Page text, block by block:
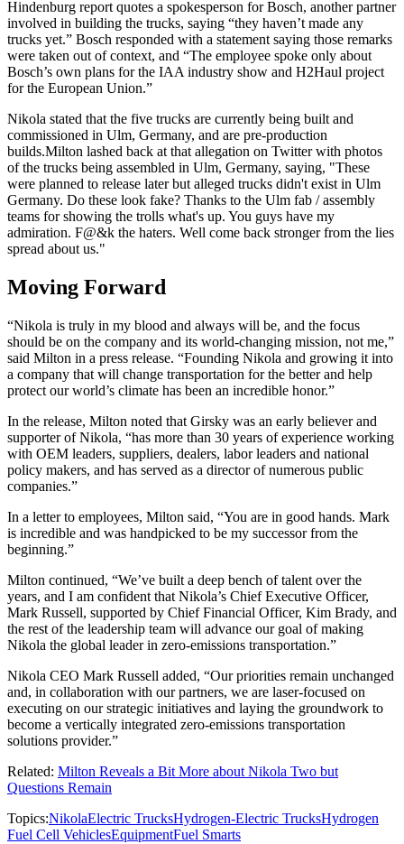
Hindenburg report quotes a spokesperson for Bosch, another partner
involved in building the trucks, saying “they haven’t made any
trucks yet.” Bosch responded with a statement saying those remarks
were taken out of context, and “The employee spoke only about
Bosch’s own plans for the IAA industry show and H2Haul project
for the European Union.”
Nikola stated that the five trucks are currently being built and
commissioned in Ulm, Germany, and are pre-production
builds.Milton lashed back at that allegation on Twitter with photos
of the trucks being assembled in Ulm, Germany, saying, "These
were planned to release later but alleged trucks didn't exist in Ulm
Germany. Do these look fake? Thanks to the Ulm fab / assembly
teams for showing the trolls what's up. You guys have my
admiration. F@&k the haters. Well come back stronger from the lies
spread about us."
Moving Forward
“Nikola is truly in my blood and always will be, and the focus
should be on the company and its world-changing mission, not me,”
said Milton in a press release. “Founding Nikola and growing it into
a company that will change transportation for the better and help
protect our world’s climate has been an incredible honor.”
In the release, Milton noted that Girsky was an early believer and
supporter of Nikola, “has more than 30 years of experience working
with OEM leaders, suppliers, dealers, labor leaders and national
policy makers, and has served as a director of numerous public
companies.”
In a letter to employees, Milton said, “You are in good hands. Mark
is incredible and was handpicked to be my successor from the
beginning.”
Milton continued, “We’ve built a deep bench of talent over the
years, and I am confident that Nikola’s Chief Executive Officer,
Mark Russell, supported by Chief Financial Officer, Kim Brady, and
the rest of the leadership team will advance our goal of making
Nikola the global leader in zero-emissions transportation.”
Nikola CEO Mark Russell added, “Our priorities remain unchanged
and, in collaboration with our partners, we are laser-focused on
executing on our strategic initiatives and laying the groundwork to
become a vertically integrated zero-emissions transportation
solutions provider.”
Related: Milton Reveals a Bit More about Nikola Two but
Questions Remain
Topics:NikolaElectric TrucksHydrogen-Electric TrucksHydrogen
Fuel Cell VehiclesEquipmentFuel Smarts